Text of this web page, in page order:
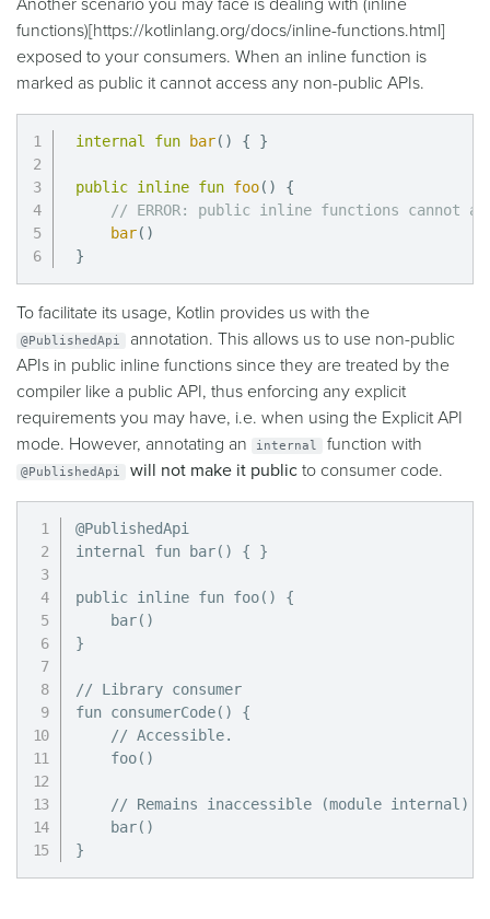
Another scenario you may face is dealing with (inline
functions)[https://kotlinlang.org/docs/inline-functions.html]
exposed to your consumers. When an inline function is
marked as public it cannot access any non-public APIs.
internal fun bar( ) { }
public inline fun foo( )
{
// ERROR: public inline functions cannot
bar( )
}
To facilitate its usage, Kotlin provides us with the
@PublishedApi
annotation. This allows us to use non-public
APIs in public inline functions since they are treated by the
compiler like a public API, thus enforcing any explicit
requirements you may have, i.e. when using the Explicit API
mode. However, annotating an
internal function with
@PublishedApi will not make it publicto consumer code.
@PublishedApi
internal fun bar() { }
public inline fun foo() {
    bar()
}
// Library consumer
fun consumerCode() {
    // Accessible.
    foo()
    // Remains inaccessible (module internal).
    bar()
}